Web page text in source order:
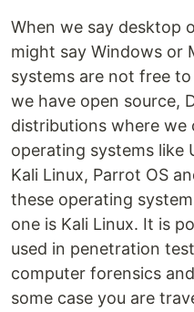
When we say desktop
might say Windows or
systems are not free
we have open source,
distributions where
operating systems like
Kali Linux, Parrot OS
these operating
one is Kali Linux. It is
used in penetration
computer forensics
some case you are